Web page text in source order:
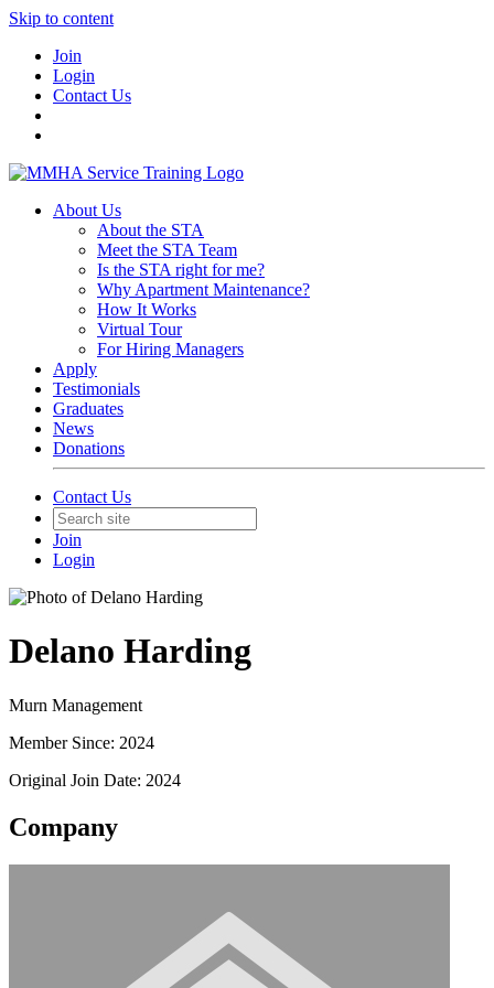
Skip to content
Join
Login
Contact Us
About Us
About the STA
Meet the STA Team
Is the STA right for me?
Why Apartment Maintenance?
How It Works
Virtual Tour
For Hiring Managers
Apply
Testimonials
Graduates
News
Donations
Contact Us
Join
Login
Delano Harding
Murn Management
Member Since: 2024
Original Join Date: 2024
Company